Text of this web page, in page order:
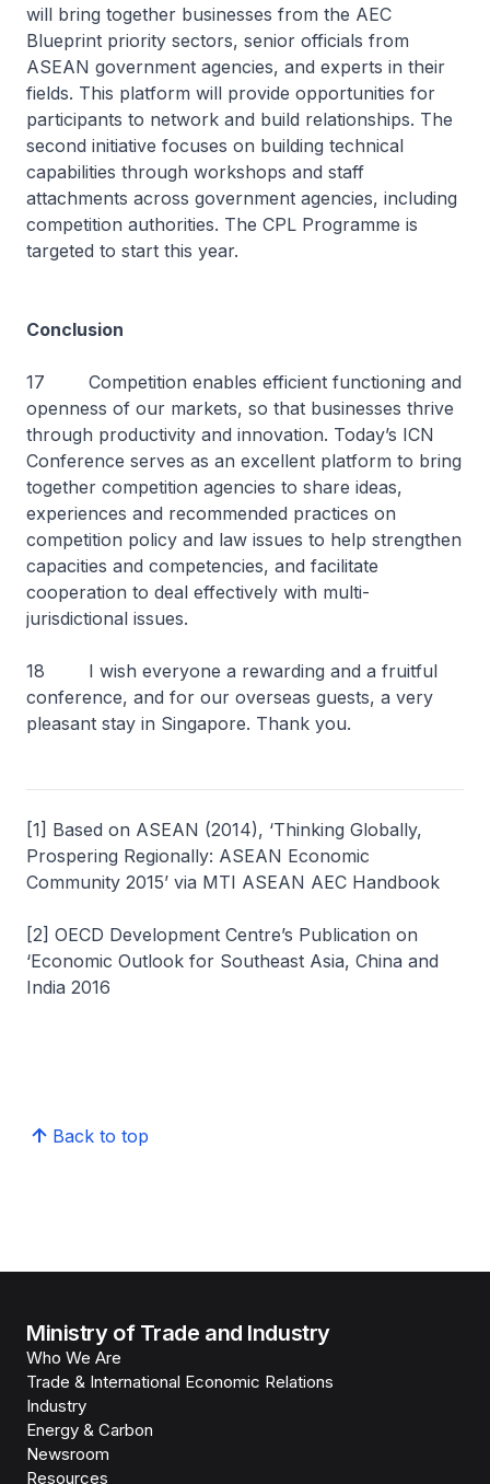
will bring together businesses from the AEC
Blueprint priority sectors, senior officials from
ASEAN government agencies, and experts in their
fields. This platform will provide opportunities for
participants to network and build relationships. The
second initiative focuses on building technical
capabilities through workshops and staff
attachments across government agencies, including
competition authorities. The CPL Programme is
targeted to start this year.
Conclusion
17 Competition enables efficient functioning and
openness of our markets, so that businesses thrive
through productivity and innovation. Today’s ICN
Conference serves as an excellent platform to bring
together competition agencies to share ideas,
experiences and recommended practices on
competition policy and law issues to help strengthen
capacities and competencies, and facilitate
cooperation to deal effectively with multi-
jurisdictional issues.
18 I wish everyone a rewarding and a fruitful
conference, and for our overseas guests, a very
pleasant stay in Singapore. Thank you.
[1] Based on ASEAN (2014), ‘Thinking Globally,
Prospering Regionally: ASEAN Economic
Community 2015’ via MTI ASEAN AEC Handbook
[2] OECD Development Centre’s Publication on
‘Economic Outlook for Southeast Asia, China and
India 2016
Back to top
Ministry of Trade and Industry
Who We Are
Trade & International Economic Relations
Industry
Energy & Carbon
Newsroom
Resources